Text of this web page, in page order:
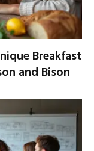
Breakfast
and Bison